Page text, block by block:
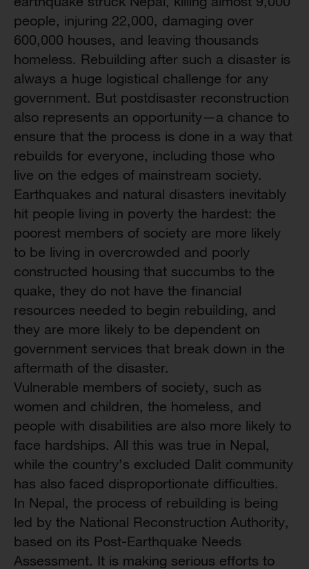
people, injuring 22,000, damaging over
600,000 houses, and leaving thousands
homeless. Rebuilding after such a disaster is
always a huge logistical challenge for any
government. But postdisaster reconstruction
also represents an opportunity—a chance to
ensure that the process is done in a way that
rebuilds for everyone, including those who
live on the edges of mainstream society.
Earthquakes and natural disasters inevitably
hit people living in poverty the hardest: the
poorest members of society are more likely
to be living in overcrowded and poorly
constructed housing that succumbs to the
quake, they do not have the financial
resources needed to begin rebuilding, and
they are more likely to be dependent on
government services that break down in the
aftermath of the disaster.
Vulnerable members of society, such as
women and children, the homeless, and
people with disabilities are also more likely to
face hardships. All this was true in Nepal,
while the country’s excluded Dalit community
has also faced disproportionate difficulties.
In Nepal, the process of rebuilding is being
led by the National Reconstruction Authority,
based on its Post-Earthquake Needs
Assessment. It is making serious efforts to